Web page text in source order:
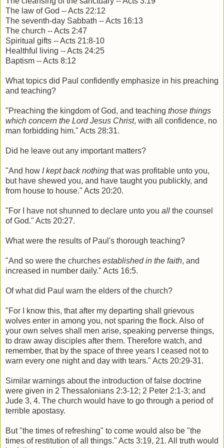
The law of God -- Acts 22:12
The seventh-day Sabbath -- Acts 16:13
The church -- Acts 2:47
Spiritual gifts -- Acts 21:8-10
Healthful living -- Acts 24:25
Baptism -- Acts 8:12
What topics did Paul confidently emphasize in his preaching
and teaching?
"Preaching the kingdom of God, and teaching those things
which concern the Lord Jesus Christ, with all confidence, no
man forbidding him." Acts 28:31.
Did he leave out any important matters?
"And how I kept back nothing that was profitable unto you,
but have shewed you, and have taught you publickly, and
from house to house." Acts 20:20.
"For I have not shunned to declare unto you all the counsel
of God." Acts 20:27.
What were the results of Paul's thorough teaching?
"And so were the churches established in the faith, and
increased in number daily." Acts 16:5.
Of what did Paul warn the elders of the church?
"For I know this, that after my departing shall grievous
wolves enter in among you, not sparing the flock. Also of
your own selves shall men arise, speaking perverse things,
to draw away disciples after them. Therefore watch, and
remember, that by the space of three years I ceased not to
warn every one night and day with tears." Acts 20:29-31.
Similar warnings about the introduction of false doctrine
were given in 2 Thessalonians 2:3-12; 2 Peter 2:1-3; and
Jude 3, 4. The church would have to go through a period of
terrible apostasy.
But "the times of refreshing" to come would also be "the
times of restitution of all things." Acts 3:19, 21. All truth would